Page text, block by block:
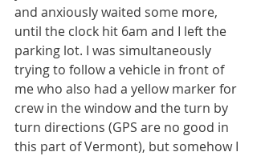
and anxiously waited some more,
until the clock hit 6am and I left the
parking lot. I was simultaneously
trying to follow a vehicle in front of
me who also had a yellow marker for
crew in the window and the turn by
turn directions (GPS are no good in
this part of Vermont), but somehow I